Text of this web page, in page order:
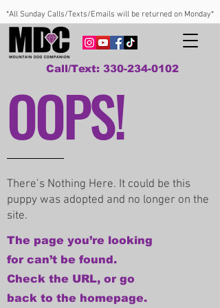
*All Sunday Calls/Texts/Emails will be returned on Monday*
Call/Text: 330-234-0102
OOPS!
There’s Nothing Here. It could be this
puppy was adopted and no longer on the
site.
The page you’re looking
for can’t be found.
Check the URL, or go
back to the homepage.